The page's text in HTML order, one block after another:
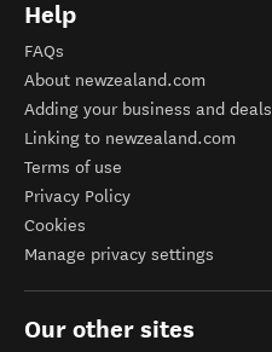
Help
FAQs
About newzealand.com
Adding your business and deals
Linking to newzealand.com
Terms of use
Privacy Policy
Cookies
Manage privacy settings
Our other sites